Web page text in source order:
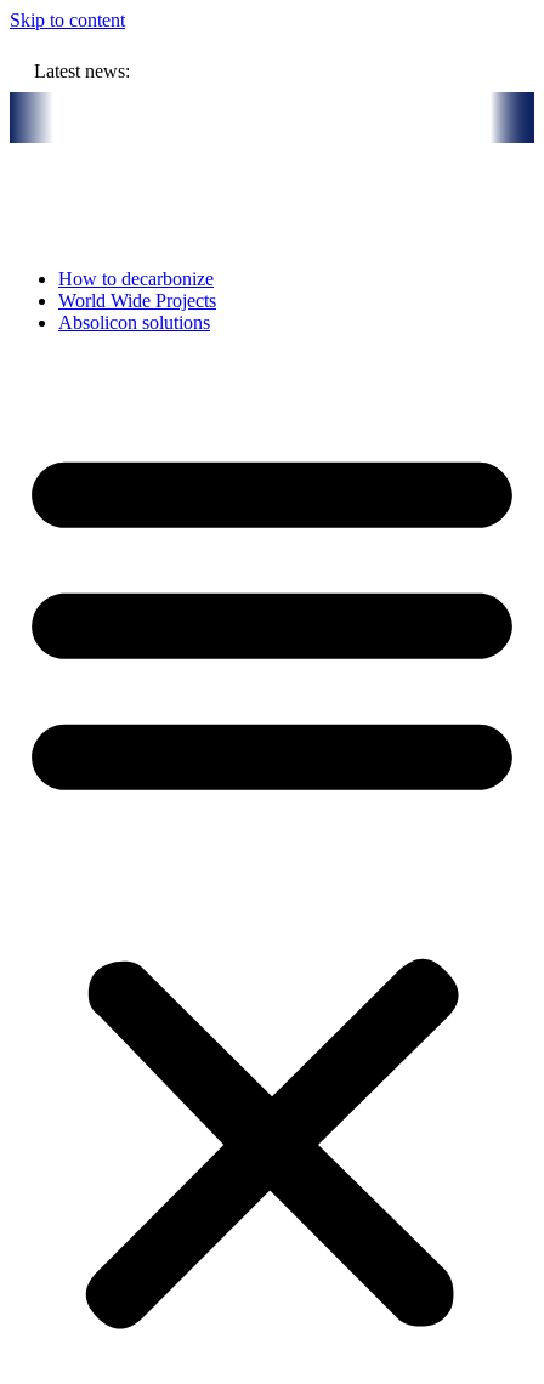
Skip to content
Latest news:
How to decarbonize
World Wide Projects
Absolicon solutions